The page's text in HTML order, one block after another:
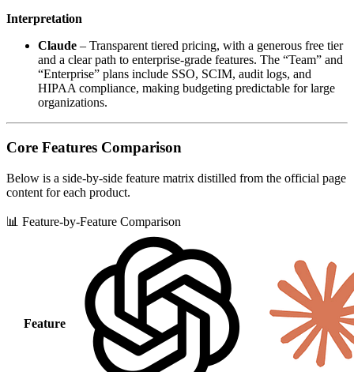
Interpretation
Claude – Transparent tiered pricing, with a generous free tier
and a clear path to enterprise‑grade features. The “Team” and
“Enterprise” plans include SSO, SCIM, audit logs, and
HIPAA compliance, making budgeting predictable for large
organizations.
Core Features Comparison
Below is a side‑by‑side feature matrix distilled from the official page
content for each product.
📊 Feature-by-Feature Comparison
Feature